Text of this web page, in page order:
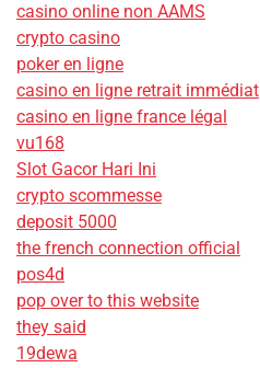
casino online non AAMS
crypto casino
poker en ligne
casino en ligne retrait immédiat
casino en ligne france légal
vu168
Slot Gacor Hari Ini
crypto scommesse
deposit 5000
the french connection official
pos4d
pop over to this website
they said
19dewa